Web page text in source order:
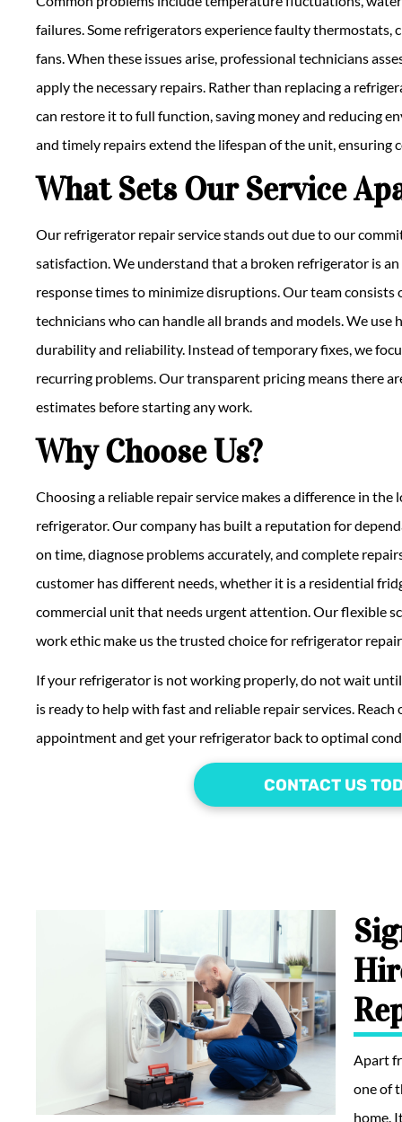
failures. Some refrigerators experience faulty thermostats,
fans. When these issues arise, professional technicians
apply the necessary repairs. Rather than replacing a
can restore it to full function, saving money and reducing
and timely repairs extend the lifespan of the unit, ensuring
What Sets Our Service
Our refrigerator repair service stands out due to our
satisfaction. We understand that a broken refrigerator is
response times to minimize disruptions. Our team
technicians who can handle all brands and models. We
durability and reliability. Instead of temporary fixes, we
recurring problems. Our transparent pricing means there
estimates before starting any work.
Why Choose Us?
Choosing a reliable repair service makes a difference in
refrigerator. Our company has built a reputation for
on time, diagnose problems accurately, and complete
customer has different needs, whether it is a residential
commercial unit that needs urgent attention. Our flexible
work ethic make us the trusted choice for refrigerator
If your refrigerator is not working properly, do not wait
is ready to help with fast and reliable repair services.
appointment and get your refrigerator back to optimal
CONTACT US
Apart
one of
home.